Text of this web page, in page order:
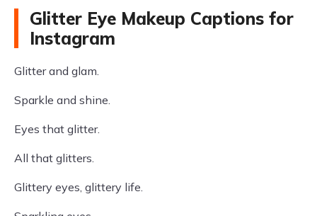
Glitter Eye Makeup Captions for
Instagram
Glitter and glam.
Sparkle and shine.
Eyes that glitter.
All that glitters.
Glittery eyes, glittery life.